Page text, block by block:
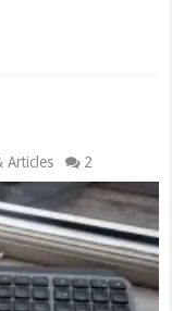
Articles 2